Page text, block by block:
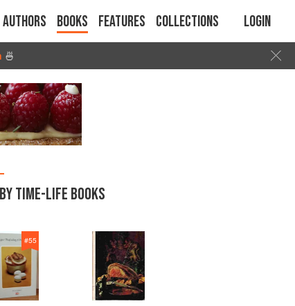
Authors Books Features Collections Login
🍜
TIME-LIFE BOOKS
#55